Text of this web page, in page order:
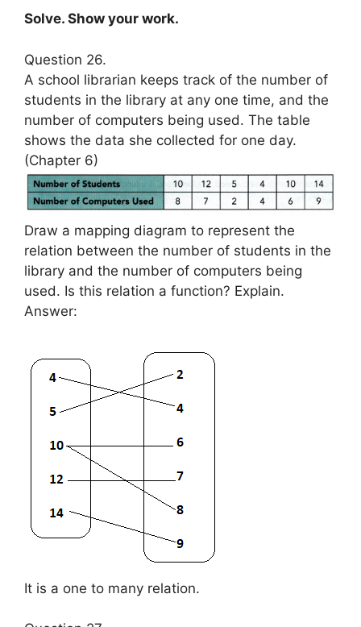
Solve. Show your work.
Question 26.
A school librarian keeps track of the number of
students in the library at any one time, and the
number of computers being used. The table
shows the data she collected for one day.
(Chapter 6)
Draw a mapping diagram to represent the
relation between the number of students in the
library and the number of computers being
used. Is this relation a function? Explain.
Answer:
It is a one to many relation.